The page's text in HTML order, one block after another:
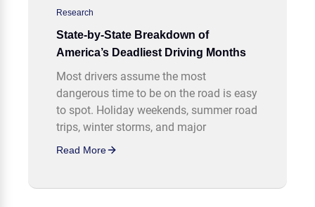
Research
State-by-State Breakdown of
America’s Deadliest Driving Months
Most drivers assume the most
dangerous time to be on the road is easy
to spot. Holiday weekends, summer road
trips, winter storms, and major
Read More